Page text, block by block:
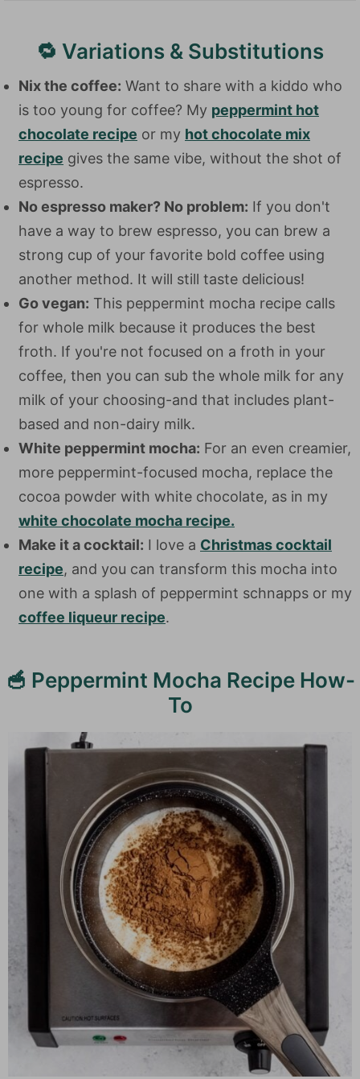
🔁 Variations & Substitutions
Nix the coffee: Want to share with a kiddo who
is too young for coffee? My peppermint hot
chocolate recipe or my hot chocolate mix
recipe gives the same vibe, without the shot of
espresso.
No espresso maker? No problem: If you don't
have a way to brew espresso, you can brew a
strong cup of your favorite bold coffee using
another method. It will still taste delicious!
Go vegan: This peppermint mocha recipe calls
for whole milk because it produces the best
froth. If you're not focused on a froth in your
coffee, then you can sub the whole milk for any
milk of your choosing-and that includes plant-
based and non-dairy milk.
White peppermint mocha: For an even creamier,
more peppermint-focused mocha, replace the
cocoa powder with white chocolate, as in my
white chocolate mocha recipe.
Make it a cocktail: I love a Christmas cocktail
recipe, and you can transform this mocha into
one with a splash of peppermint schnapps or my
coffee liqueur recipe.
🥣 Peppermint Mocha Recipe How-
To